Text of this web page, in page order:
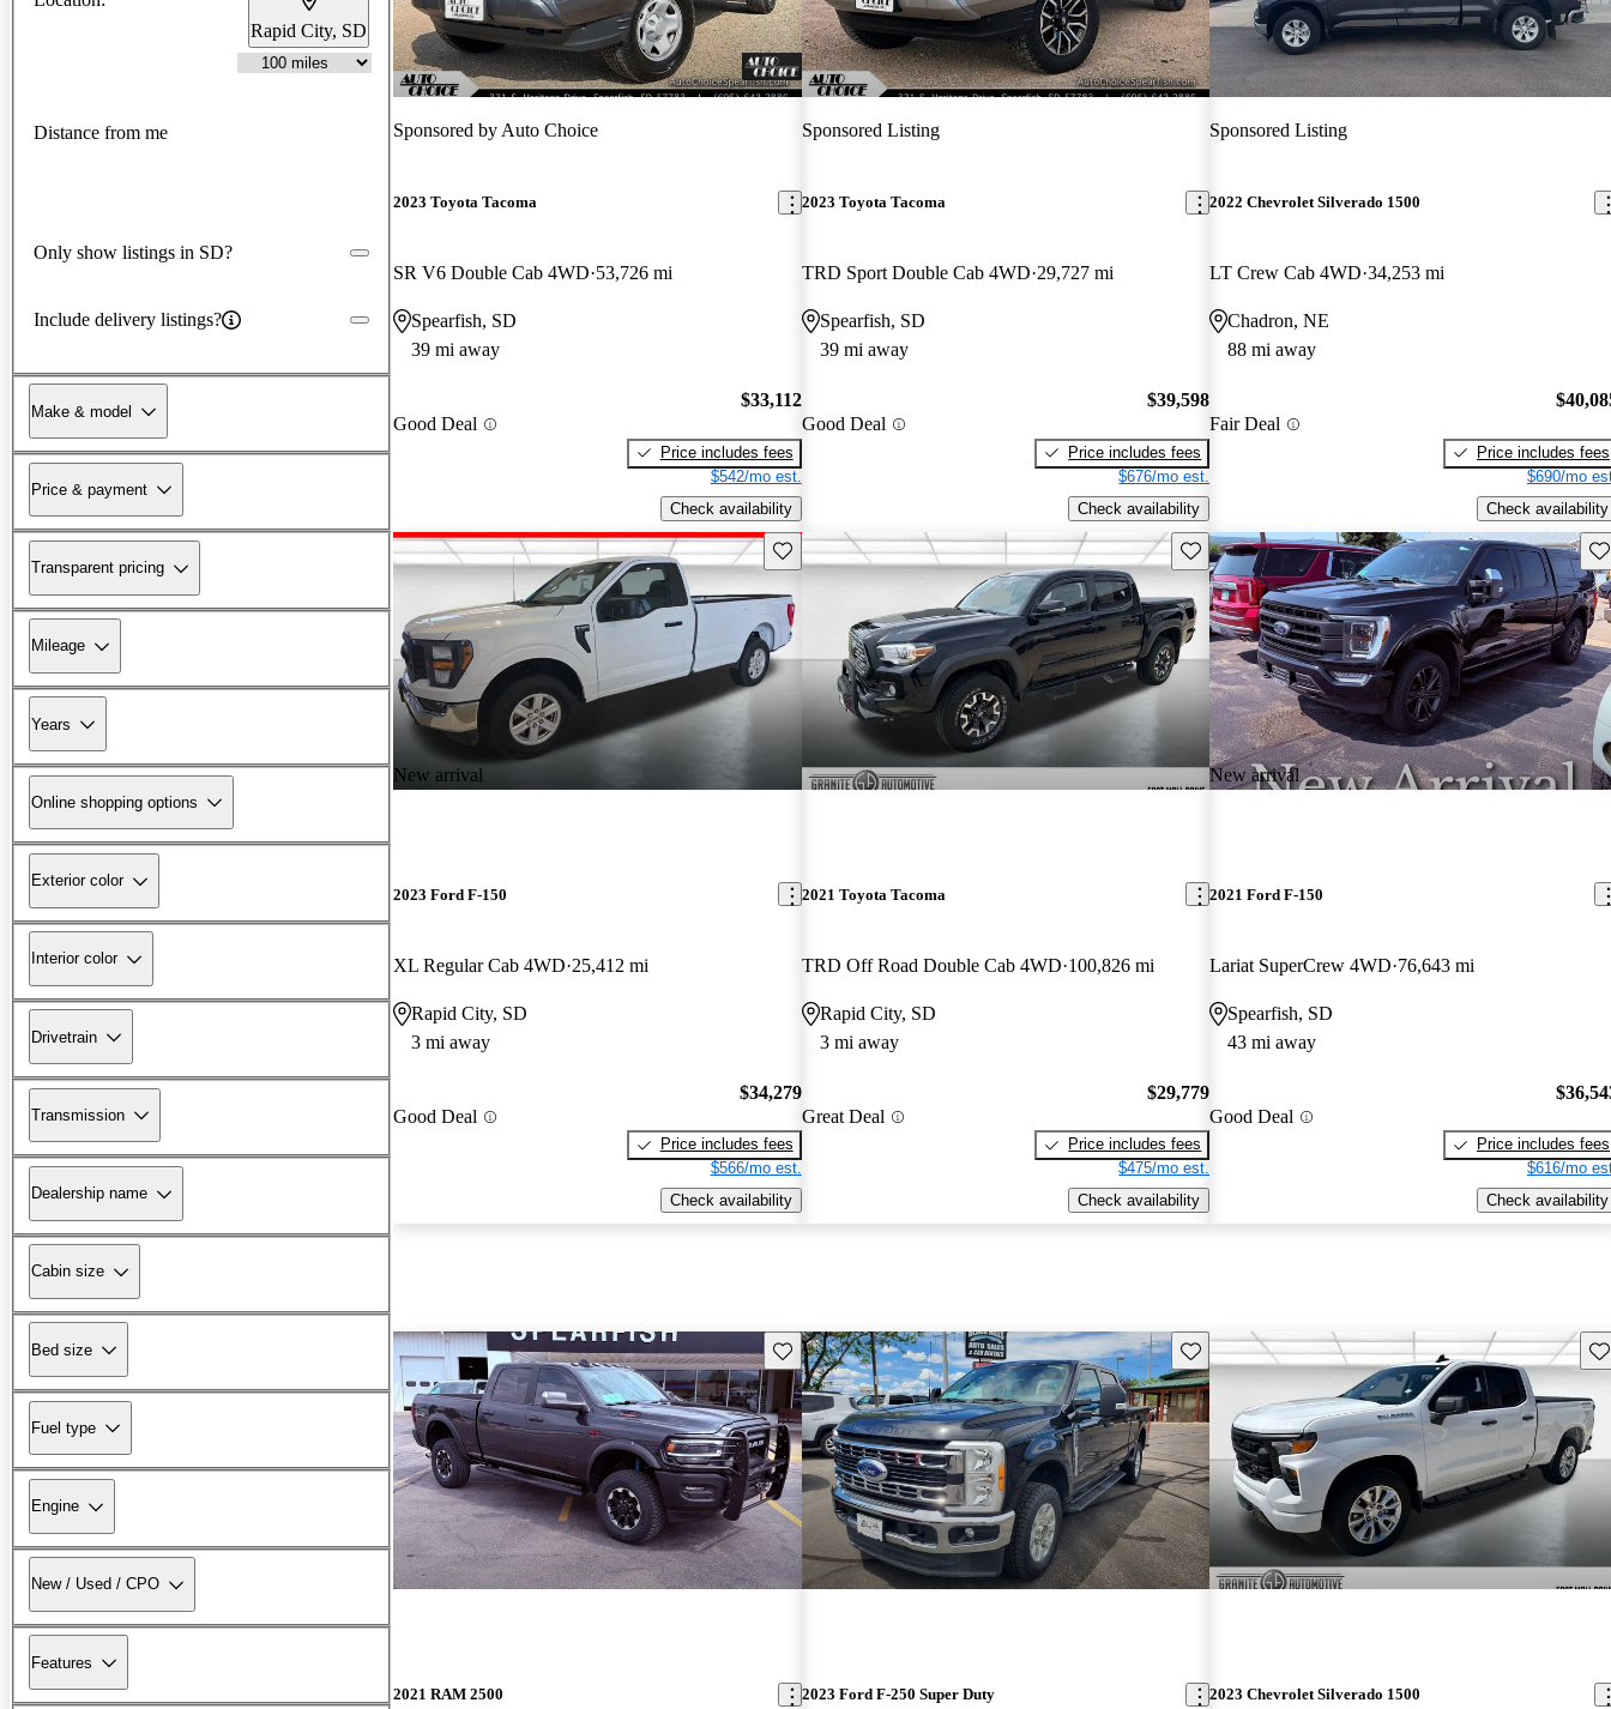
Rapid City, SD
Distance from me
Only show listings in SD?
Include delivery listings?
Make & model
Price & payment
Transparent pricing
Mileage
Years
Online shopping options
Exterior color
Interior color
Drivetrain
Transmission
Dealership name
Cabin size
Bed size
Fuel type
Engine
New / Used / CPO
Features
Sponsored by Auto Choice
2023 Toyota Tacoma
SR V6 Double Cab 4WD 53,726 mi
Spearfish, SD
39 mi away
Good Deal
$33,112
Price includes fees
$542/mo est.
Check availability
Sponsored Listing
2023 Toyota Tacoma
TRD Sport Double Cab 4WD 29,727 mi
Spearfish, SD
39 mi away
Good Deal
$39,598
Price includes fees
$676/mo est.
Check availability
Sponsored Listing
2022 Chevrolet Silverado 1500
LT Crew Cab 4WD 34,253 mi
Chadron, NE
88 mi away
Fair Deal
Price includes fees
$690/mo
Check availability
New arrival
Save this listing
2023 Ford F-150
XL Regular Cab 4WD 25,412 mi
Rapid City, SD
3 mi away
Good Deal
$34,279
Price includes fees
$566/mo est.
Check availability
Save this listing
2021 Toyota Tacoma
TRD Off Road Double Cab 4WD 100,826 mi
Rapid City, SD
3 mi away
Great Deal
$29,779
Price includes fees
$475/mo est.
Check availability
New arrival
2021 Ford F-150
Lariat SuperCrew 4WD 76,643 mi
Spearfish, SD
43 mi away
Good Deal
Price includes fees
$616/mo
Check availability
Save this listing
2021 RAM 2500
Save this listing
2023 Ford F-250 Super Duty 2023 Chevrolet Silverado 1500